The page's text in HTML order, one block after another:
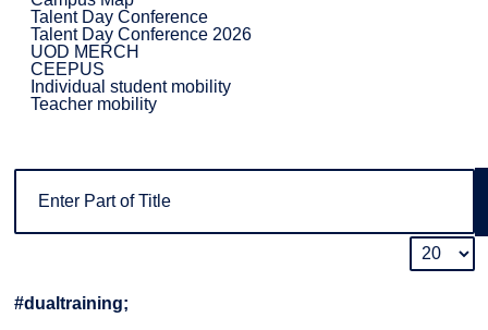
Talent Day Conference
Talent Day Conference 2026
UOD MERCH
CEEPUS
Individual student mobility
Teacher mobility
#dualtraining;